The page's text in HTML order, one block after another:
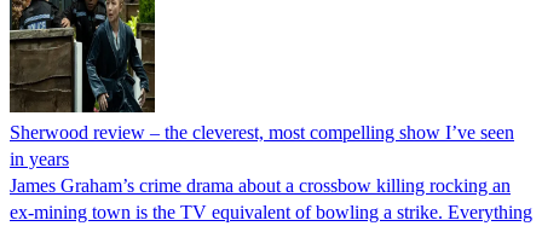
Sherwood review – the cleverest, most compelling show I’ve seen
in years
James Graham’s crime drama about a crossbow killing rocking an
ex-mining town is the TV equivalent of bowling a strike. Everything